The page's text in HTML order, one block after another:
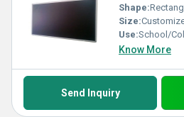
Shape:
Size:
Use:School/
Know More
Send Inquiry